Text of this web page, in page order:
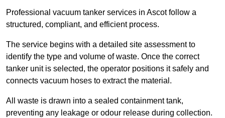
Professional vacuum tanker services in Ascot follow a
structured, compliant, and efficient process.
The service begins with a detailed site assessment to
identify the type and volume of waste. Once the correct
tanker unit is selected, the operator positions it safely and
connects vacuum hoses to extract the material.
All waste is drawn into a sealed containment tank,
preventing any leakage or odour release during collection.